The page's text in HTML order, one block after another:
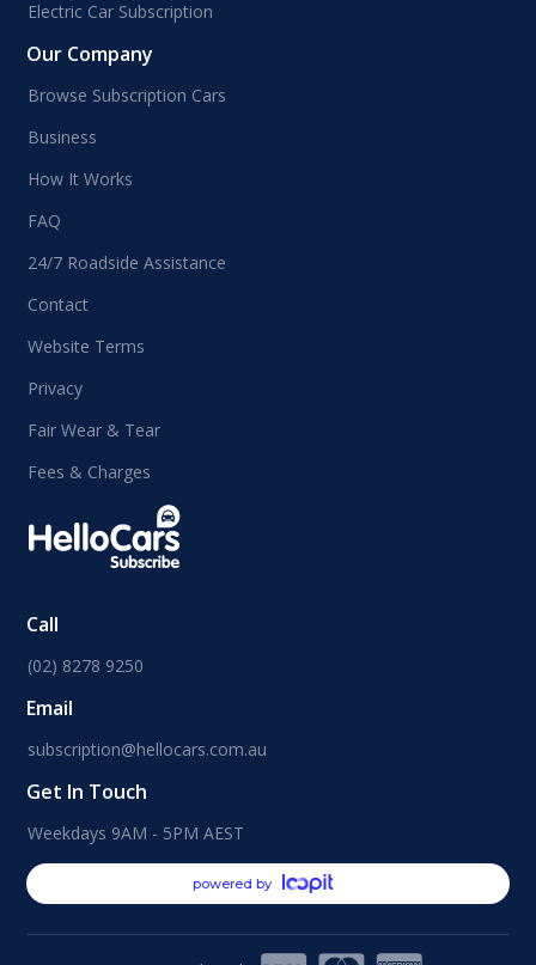
Electric Car Subscription
Our Company
Browse Subscription Cars
Business
How It Works
FAQ
24/7 Roadside Assistance
Contact
Website Terms
Privacy
Fair Wear & Tear
Fees & Charges
Call
(02) 8278 9250
Email
subscription@hellocars.com.au
Get In Touch
Weekdays 9AM - 5PM AEST
powered by